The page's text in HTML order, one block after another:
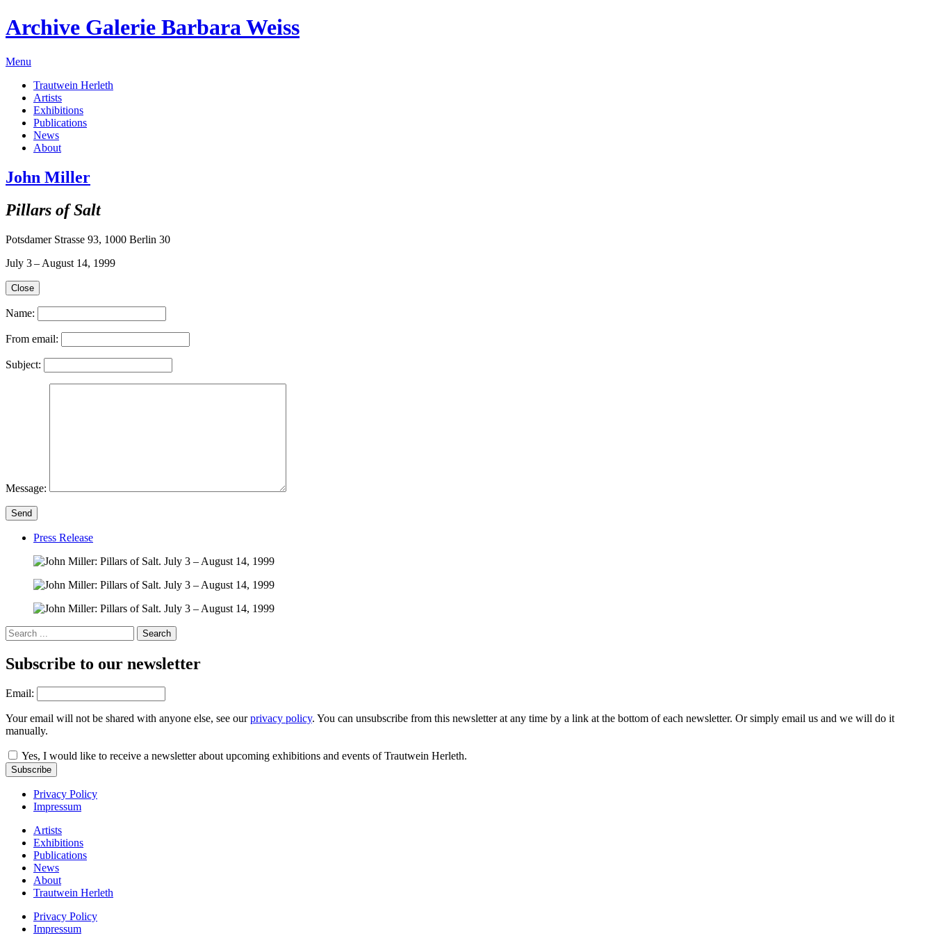
Archive Galerie Barbara Weiss
Menu
Trautwein Herleth
Artists
Exhibitions
Publications
News
About
John Miller
Pillars of Salt
Potsdamer Strasse 93, 1000 Berlin 30
July 3 – August 14, 1999
Close
Name:
From email:
Subject:
Message:
Send
Press Release
Subscribe to our newsletter
Email:
Your email will not be shared with anyone else, see ourprivacy policy. You can unsubscribe from this newsletter at any time by a link at the bottom of each newsletter. Or simply email us and we will do it
manually.
Yes, I would like to receive a newsletter about upcoming exhibitions and events of Trautwein Herleth.
Subscribe
Privacy Policy
Impressum
Artists
Exhibitions
Publications
News
About
Trautwein Herleth
Privacy Policy
Impressum